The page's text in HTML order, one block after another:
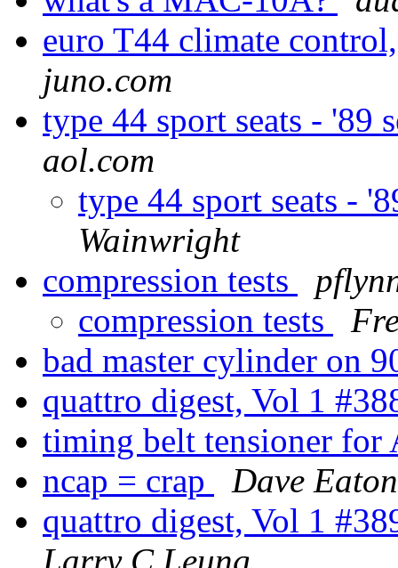
euro T44 climate
juno.com
type 44 sport seats - '89
aol.com
type 44 sport seats -
Wainwright
compression tests
compression tests
bad master cylinder on
quattro digest, Vol 1
timing belt tensioner
ncap = crap
Dave Eaton
quattro digest, Vol 1